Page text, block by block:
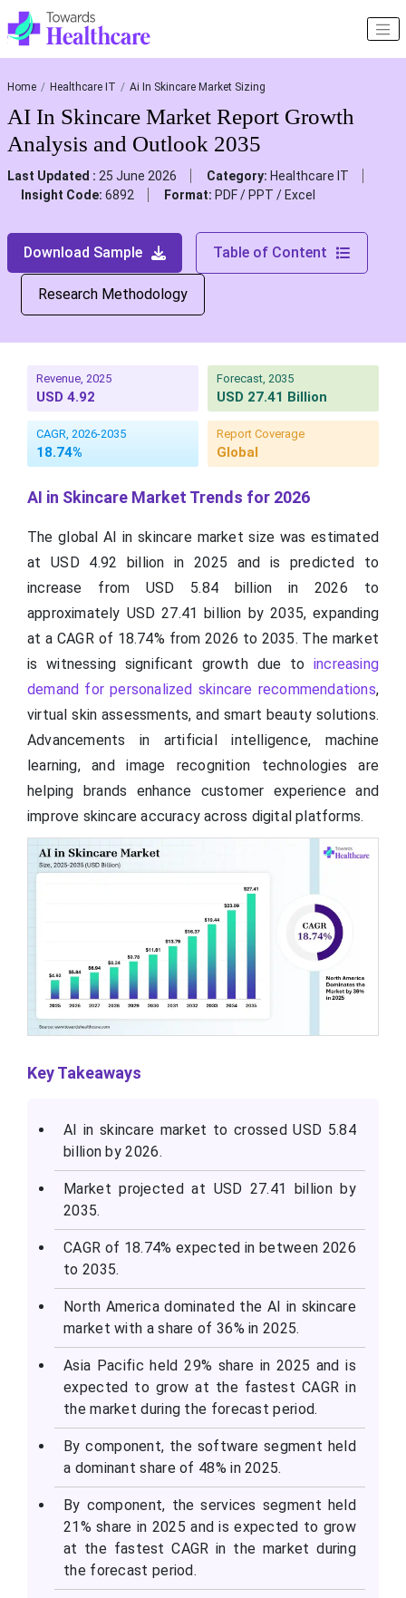
Home Healthcare IT Ai In Skincare Market Sizing
AI In Skincare Market Report Growth
Analysis and Outlook 2035
Last Updated : 25 June 2026 Category: Healthcare IT
Insight Code: 6892 Format: PDF / PPT / Excel
Download Sample Table of Content
Research Methodology
Revenue, 2025
USD 4.92
Forecast, 2035
USD 27.41 Billion
CAGR, 2026-2035
18.74%
Report Coverage
Global
AI in Skincare Market Trends for 2026
The global AI in skincare market size was estimated
at USD 4.92 billion in 2025 and is predicted to
increase from USD 5.84 billion in 2026 to
approximately USD 27.41 billion by 2035, expanding
at a CAGR of 18.74% from 2026 to 2035. The market
is witnessing significant growth due to increasing
demand for personalized skincare recommendations,
virtual skin assessments, and smart beauty solutions.
Advancements in artificial intelligence, machine
learning, and image recognition technologies are
helping brands enhance customer experience and
improve skincare accuracy across digital platforms.
Key Takeaways
AI in skincare market to crossed USD 5.84
billion by 2026.
Market projected at USD 27.41 billion by
2035.
CAGR of 18.74% expected in between 2026
to 2035.
North America dominated the AI in skincare
market with a share of 36% in 2025.
Asia Pacific held 29% share in 2025 and is
expected to grow at the fastest CAGR in
the market during the forecast period.
By component, the software segment held
a dominant share of 48% in 2025.
By component, the services segment held
21% share in 2025 and is expected to grow
at the fastest CAGR in the market during
the forecast period.